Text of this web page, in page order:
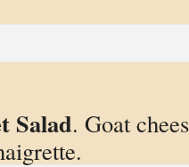
Salad. Goat